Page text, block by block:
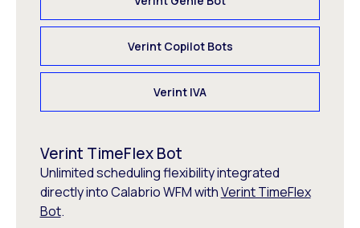
Verint Copilot Bots
Verint IVA
Verint TimeFlex Bot
Unlimited scheduling flexibility integrated
directly into Calabrio WFM withVerint TimeFlex
Bot.